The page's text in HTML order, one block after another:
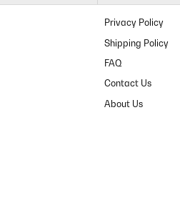
Privacy Policy
Shipping Policy
FAQ
Contact Us
About Us